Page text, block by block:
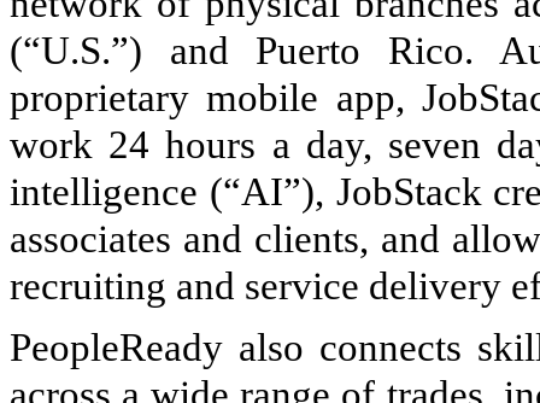
(“U.S.”) and Puerto Rico.
proprietary mobile app,
work 24 hours a day, seven
intelligence (“AI”), JobStack
associates and clients, and
recruiting and service delivery
PeopleReady also connects